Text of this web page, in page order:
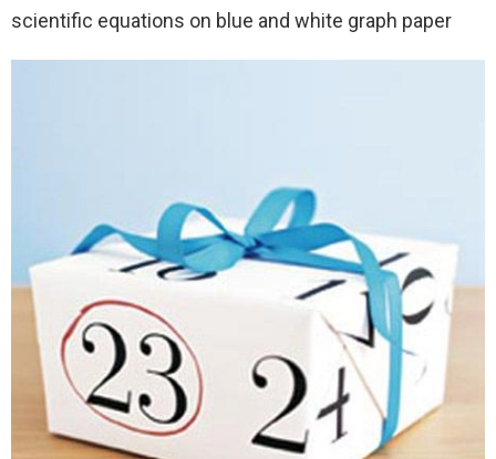
scientific equations on blue and white graph paper